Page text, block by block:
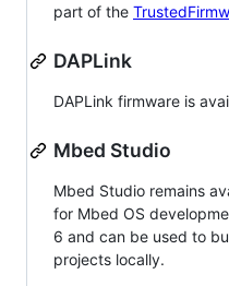
part of the
DAPLink
DAPLink firmware is
Mbed Studio
Mbed Studio remains
for Mbed OS
6 and can be used to
projects locally.